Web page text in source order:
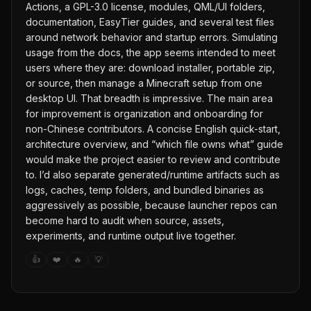
Actions, a GPL-3.0 license, modules, QML/UI folders,
documentation, EasyTier guides, and several test files
around network behavior and startup errors. Simulating
usage from the docs, the app seems intended to meet
users where they are: download installer, portable zip,
or source, then manage a Minecraft setup from one
desktop UI. That breadth is impressive. The main area
for improvement is organization and onboarding for
non-Chinese contributors. A concise English quick-start,
architecture overview, and “which file owns what” guide
would make the project easier to review and contribute
to. I’d also separate generated/runtime artifacts such as
logs, caches, temp folders, and bundled binaries as
aggressively as possible, because launcher repos can
become hard to audit when source, assets,
experiments, and runtime output live together.
👍 ❤️ 🔥 💡